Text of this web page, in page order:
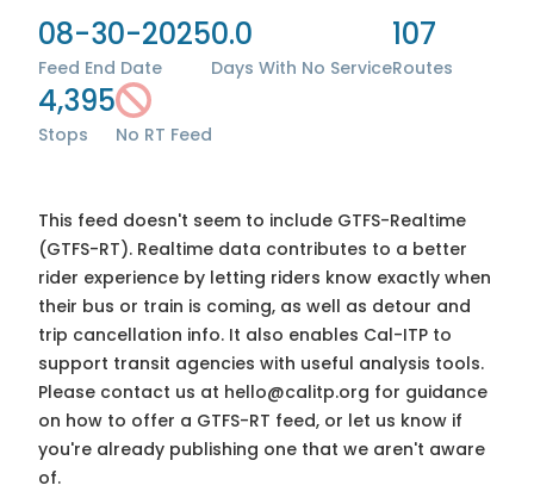
08-30-2025
Feed End Date
0.0
Days With No Service
107
Routes
4,395
Stops No RT Feed
This feed doesn't seem to include GTFS-Realtime
(GTFS-RT). Realtime data contributes to a better
rider experience by letting riders know exactly when
their bus or train is coming, as well as detour and
trip cancellation info. It also enables Cal-ITP to
support transit agencies with useful analysis tools.
Please contact us at hello@calitp.org for guidance
on how to offer a GTFS-RT feed, or let us know if
you're already publishing one that we aren't aware
of.